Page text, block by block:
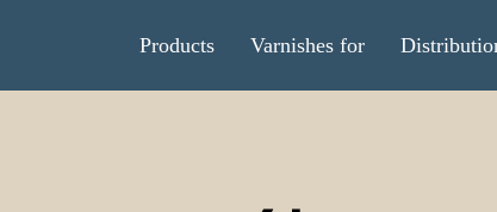
Products Varnishes for